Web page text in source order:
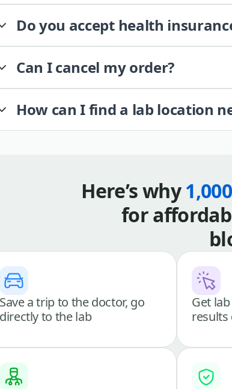
Do you accept health
Can I cancel my order?
How can I find a lab location
Here’s why
for
Save a trip to the doctor, go
directly to the lab
Get